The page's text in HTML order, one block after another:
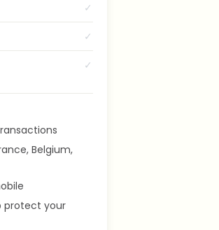
✓
✓
✓
Belgium,
protect your